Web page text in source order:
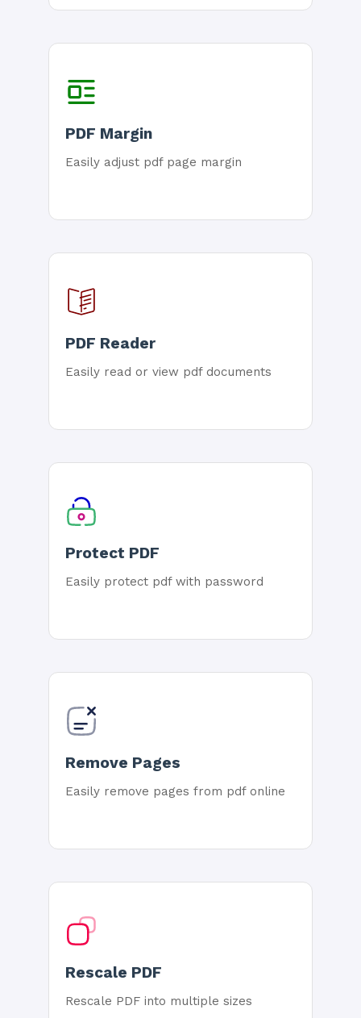
PDF Margin
Easily adjust pdf page margin
PDF Reader
Easily read or view pdf documents
Protect PDF
Easily protect pdf with password
Remove Pages
Easily remove pages from pdf online
Rescale PDF
Rescale PDF into multiple sizes